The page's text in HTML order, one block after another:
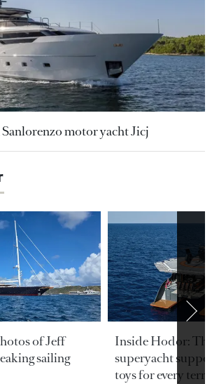
motor yacht Jicj
of Jeff
sailing
Inside Hodor:
superyacht
toys for every